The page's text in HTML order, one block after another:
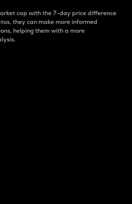
cap with the 7-day price difference
they can make more informed
helping them with a more